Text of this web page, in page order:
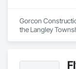
Gorcon
the Langley